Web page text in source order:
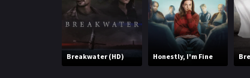
Breakwater (HD) Honestly, I'm Fine